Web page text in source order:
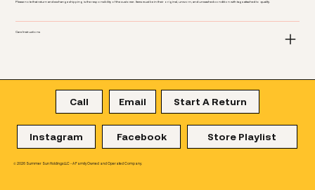
Please note that return and exchange shipping is the responsibility of the customer. Items must be in their original, unworn, and unwashed condition with tags attached to qualify.
Care Instructions
Call Email Start A Return
Instagram Facebook Store Playlist
© 2026 Summer Sun Holdings LLC - A Family Owned and Operated Company.